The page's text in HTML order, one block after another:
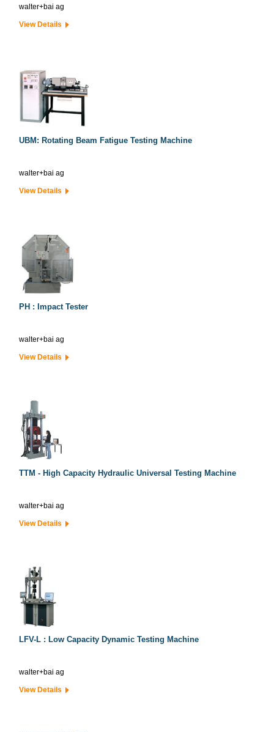
walter+bai ag
View Details
UBM: Rotating Beam Fatigue Testing Machine
walter+bai ag
View Details
PH : Impact Tester
walter+bai ag
View Details
TTM - High Capacity Hydraulic Universal Testing Machine
walter+bai ag
View Details
LFV-L : Low Capacity Dynamic Testing Machine
walter+bai ag
View Details